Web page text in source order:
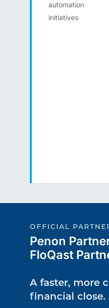
automation
initiatives
OFFICIAL
Penon
FloQast
A faster, more
financial close.